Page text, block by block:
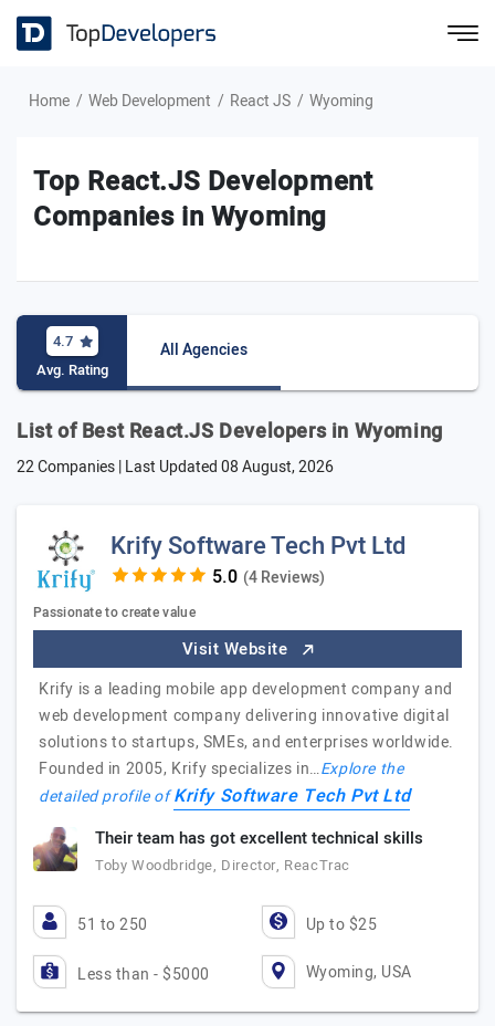
Home Web Development React JS Wyoming
Top React.JS Development
Companies in Wyoming
4.7
Avg. Rating
All Agencies
List of Best React.JS Developers in Wyoming
22 Companies | Last Updated08 August, 2026
Krify Software Tech Pvt Ltd
(4 Reviews)
Passionate to create value
Visit Website
Krify is a leading mobile app development company and
web development company delivering innovative digital
solutions to startups, SMEs, and enterprises worldwide.
Founded in 2005, Krify specializes in…Explore the
detailed profile ofKrify Software Tech Pvt Ltd
Their team has got excellent technical skills
Toby Woodbridge, Director, ReacTrac
51 to 250 Up to $25
Less than - $5000 Wyoming, USA